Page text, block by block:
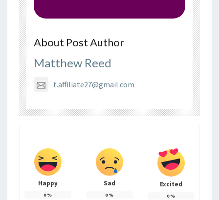
About Post Author
Matthew Reed
t.affiliate27@gmail.com
Happy
0%
Sad
0%
Excited
0%